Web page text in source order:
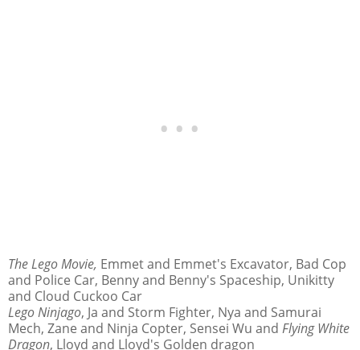
The Lego Movie, Emmet and Emmet's Excavator, Bad Cop
and Police Car, Benny and Benny's Spaceship, Unikitty
and Cloud Cuckoo Car
Lego Ninjago, Ja and Storm Fighter, Nya and Samurai
Mech, Zane and Ninja Copter, Sensei Wu and Flying White
Dragon, Lloyd and Lloyd's Golden dragon